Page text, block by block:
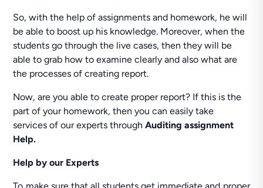
So, with the help of assignments and homework, he will
be able to boost up his knowledge. Moreover, when the
students go through the live cases, then they will be
able to grab how to examine clearly and also what are
the processes of creating report.
Now, are you able to create proper report? If this is the
part of your homework, then you can easily take
services of our experts throughAuditing assignment
Help.
Help by our Experts